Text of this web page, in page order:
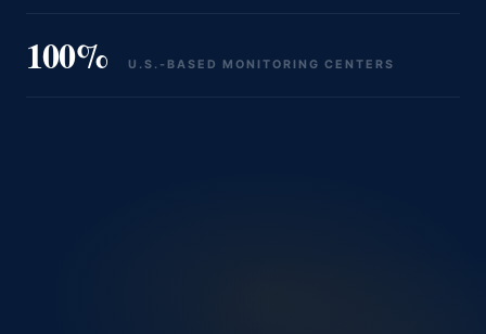
100% U.S.‑BASED MONITORING CENTERS